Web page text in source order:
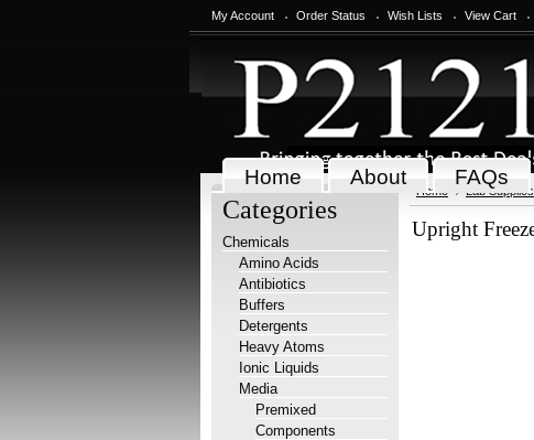
My Account Order Status Wish Lists View Cart
Home About FAQs
Categories
Chemicals
Amino Acids
Antibiotics
Buffers
Detergents
Heavy Atoms
Ionic Liquids
Media
Premixed
Components
Home Lab Supplies
Upright